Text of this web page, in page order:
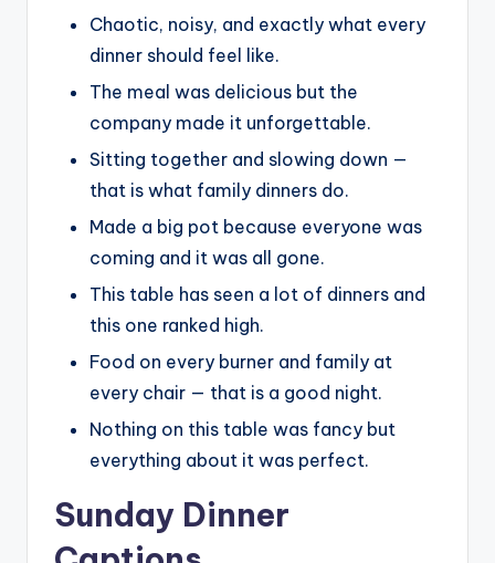
Chaotic, noisy, and exactly what every
dinner should feel like.
The meal was delicious but the
company made it unforgettable.
Sitting together and slowing down —
that is what family dinners do.
Made a big pot because everyone was
coming and it was all gone.
This table has seen a lot of dinners and
this one ranked high.
Food on every burner and family at
every chair — that is a good night.
Nothing on this table was fancy but
everything about it was perfect.
Sunday Dinner